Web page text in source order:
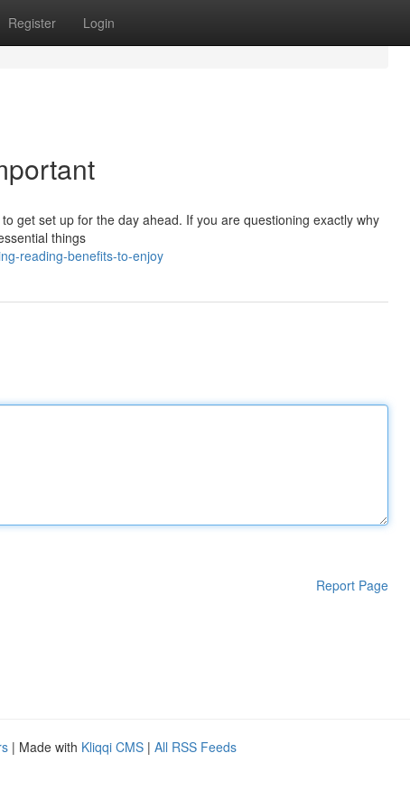
Register Login
get set up for the day ahead. If you are questioning exactly why
things
reading-benefits-to-enjoy
Report Page
| Made with Kliqqi CMS | All RSS Feeds